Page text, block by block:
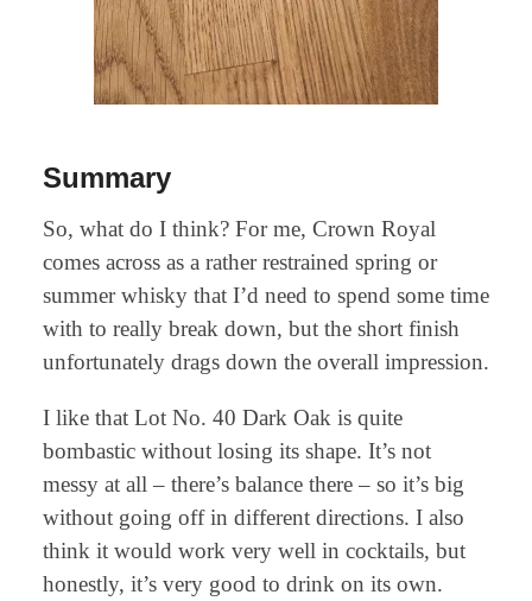
Summary
So, what do I think? For me, Crown Royal
comes across as a rather restrained spring or
summer whisky that I’d need to spend some time
with to really break down, but the short finish
unfortunately drags down the overall impression.
I like that Lot No. 40 Dark Oak is quite
bombastic without losing its shape. It’s not
messy at all – there’s balance there – so it’s big
without going off in different directions. I also
think it would work very well in cocktails, but
honestly, it’s very good to drink on its own.